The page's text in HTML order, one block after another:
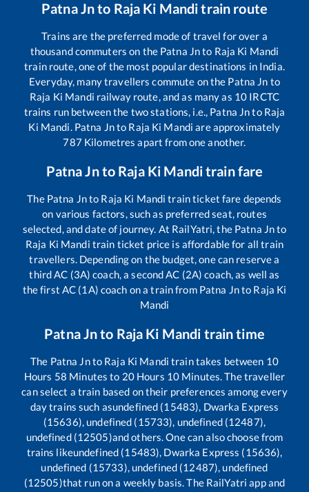
Patna Jnto Raja Ki Manditrain route
Trains are the preferred mode of travel for over a
thousand commuters on the Patna Jnto Raja Ki Mandi
train route, one of the most popular destinations in India.
Everyday, many travellers commute on the Patna Jn to
Raja Ki Mandi railway route, and as many as 10 IRCTC
trains run between the two stations, i.e., Patna Jnto Raja
Ki Mandi Patna Jnto Raja Ki Mandi are approximately
787 Kilometres apart from one another.
Patna Jnto Raja Ki Manditrain fare
The Patna Jnto Raja Ki Mandi train ticket fare depends
on various factors, such as preferred seat, routes
selected, and date of journey. At RailYatri, the Patna Jnto
Raja Ki Mandi train ticket price is affordable for all train
travellers. Depending on the budget, one can reserve a
third AC (3A) coach, a second AC (2A) coach, as well as
the first AC (1A) coach on a train from Patna Jnto Raja Ki
Mandi
Patna Jnto Raja Ki Mandi train time
The Patna Jnto Raja Ki Mandi train takes between 10
Hours 58 Minutes to 20Hours 10 Minutes. The traveller
can select a train based on their preferences among every
day trains such asundefined (15483), Dwarka Express
(15636), undefined (15733), undefined (12487),
undefined (12505)and others. One can also choose from
trains likeundefined (15483), Dwarka Express (15636),
undefined (15733), undefined (12487), undefined
(12505)that run on a weekly basis. The RailYatri app and